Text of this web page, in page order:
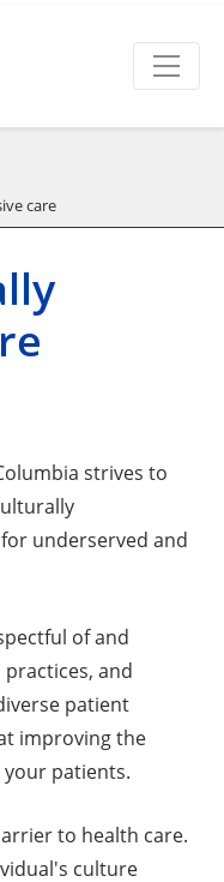
care
strives to
underserved and
of and
and
patient
improving the
patients.
to health care.
culture